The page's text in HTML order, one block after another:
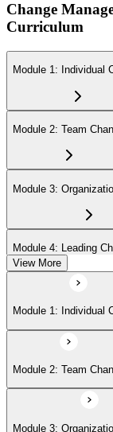
Change
Curriculum
Module 1: Individual
Module 2: Team
Module 3:
Module 4: Leading
View More
Module 1: Individual
Module 2: Team
Module 3: